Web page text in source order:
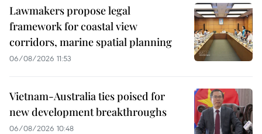
Lawmakers propose legal
framework for coastal view
corridors, marine spatial planning
06/08/2026 11:53
Vietnam-Australia ties poised for
new development breakthroughs
06/08/2026 10:48